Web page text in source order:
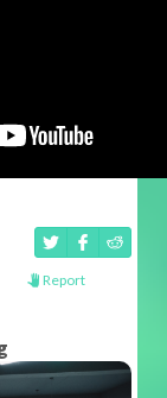
Report